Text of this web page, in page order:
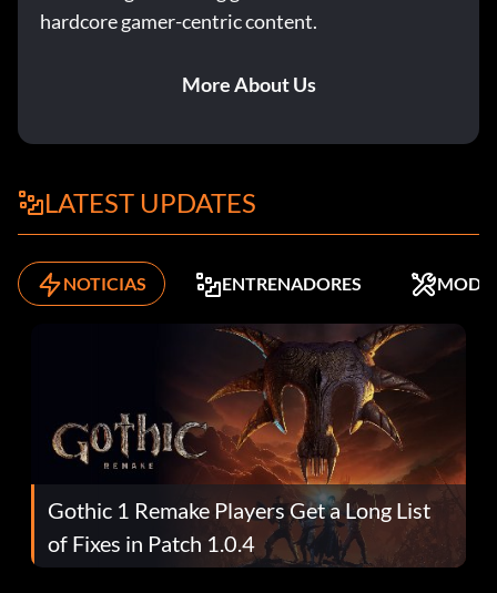
hardcore gamer-centric content.
More About Us
LATEST UPDATES
NOTICIAS ENTRENADORES MODS
Gothic 1 Remake Players Get a Long List
of Fixes in Patch 1.0.4